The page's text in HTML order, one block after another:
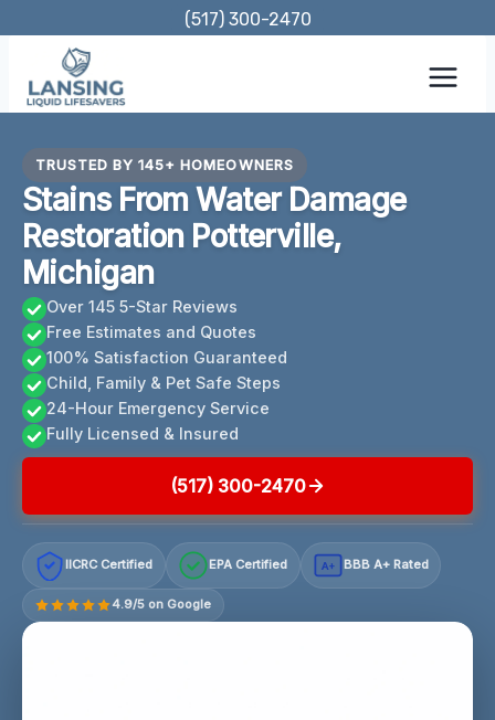
content
(517) 300-2470
TRUSTED BY 145+ HOMEOWNERS
Stains From Water Damage
Restoration Potterville,
Michigan
Over 145 5-Star Reviews
Free Estimates and Quotes
100% Satisfaction Guaranteed
Child, Family & Pet Safe Steps
24-Hour Emergency Service
Fully Licensed & Insured
(517) 300-2470
IICRC Certified EPA Certified A+ BBB A+ Rated
4.9/5 on Google